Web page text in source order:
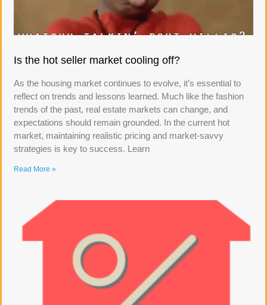
Is the hot seller market cooling off?
As the housing market continues to evolve, it’s essential to
reflect on trends and lessons learned. Much like the fashion
trends of the past, real estate markets can change, and
expectations should remain grounded. In the current hot
market, maintaining realistic pricing and market-savvy
strategies is key to success. Learn
Read More »